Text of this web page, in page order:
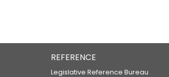
REFERENCE
Legislative Reference Bureau